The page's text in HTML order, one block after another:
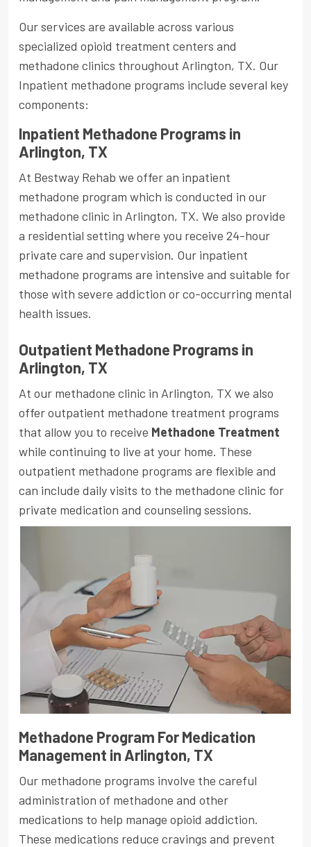
Our services are available across various
specialized opioid treatment centers and
methadone clinics throughout Arlington, TX. Our
Inpatient methadone programs include several key
components:
Inpatient Methadone Programs in
Arlington, TX
At Bestway Rehab we offer an inpatient
methadone program which is conducted in our
methadone clinic in Arlington, TX. We also provide
a residential setting where you receive 24-hour
private care and supervision. Our inpatient
methadone programs are intensive and suitable for
those with severe addiction or co-occurring mental
health issues.
Outpatient Methadone Programs in
Arlington, TX
At our methadone clinic in Arlington, TX we also
offer outpatient methadone treatment programs
that allow you to receive Methadone Treatment
while continuing to live at your home. These
outpatient methadone programs are flexible and
can include daily visits to the methadone clinic for
private medication and counseling sessions.
Methadone Program For Medication
Management in Arlington, TX
Our methadone programs involve the careful
administration of methadone and other
medications to help manage opioid addiction.
These medications reduce cravings and prevent